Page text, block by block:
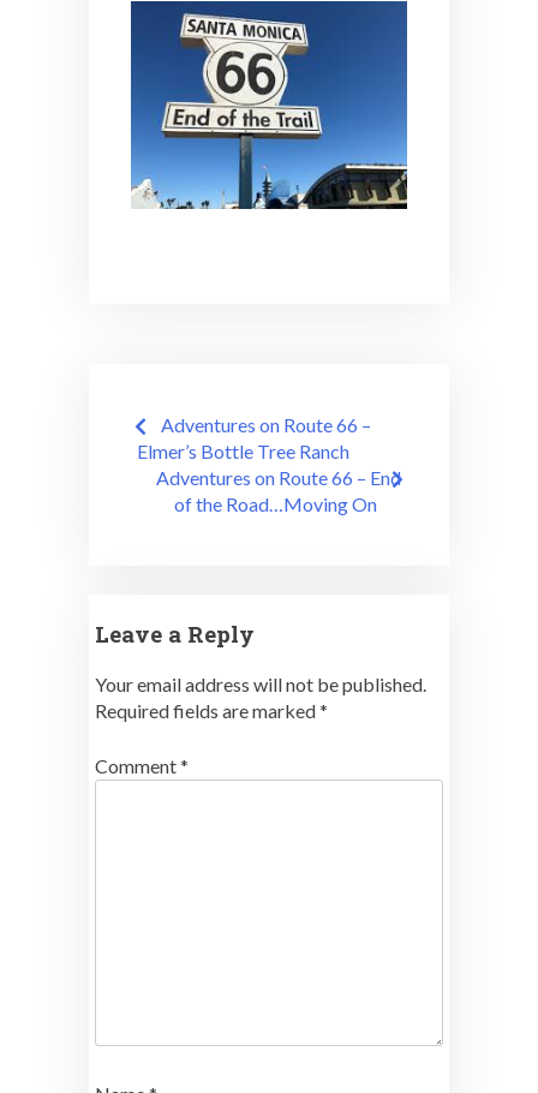
Post
navigation
Adventures on Route 66 –
Elmer’s Bottle Tree Ranch
Adventures on Route 66 – End
of the Road…Moving On
Leave a Reply
Your email address will not be published.
Required fields are marked*
Comment*